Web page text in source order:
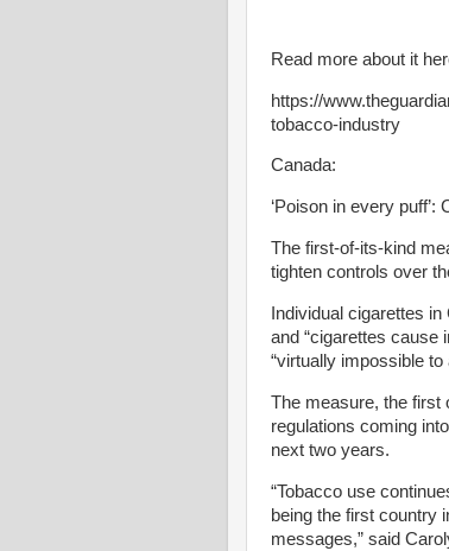
Read more about it
https://
tobacco-industry
Canada:
‘Poison in every
The first-of-its-kind
tighten controls over
Individual cigarettes
and “cigarettes cause
“virtually impossible to
The measure, the first
regulations coming
next two years.
“Tobacco use
being the first country
messages,” said